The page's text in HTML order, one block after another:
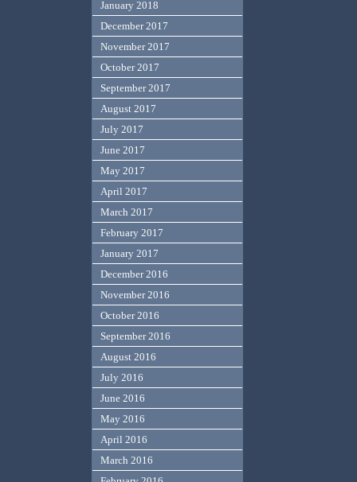
January 2018
December 2017
November 2017
October 2017
September 2017
August 2017
July 2017
June 2017
May 2017
April 2017
March 2017
February 2017
January 2017
December 2016
November 2016
October 2016
September 2016
August 2016
July 2016
June 2016
May 2016
April 2016
March 2016